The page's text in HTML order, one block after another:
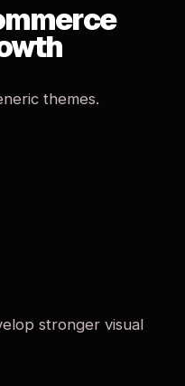
themes.
stronger visual